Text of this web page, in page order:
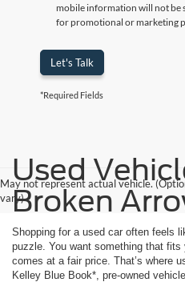
mobile information will not be
for promotional or marketing
Let's Talk
*Required Fields
May not represent actual vehicle.
vary)
Used
Broken
Shopping for a used car often feels
puzzle. You want something that
comes at a fair price. That’s where
Kelley Blue Book*, pre-owned